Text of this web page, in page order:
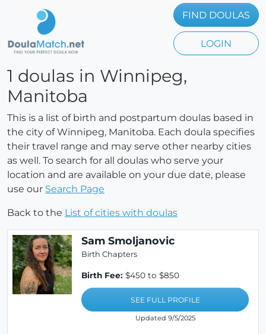
FIND DOULAS
LOGIN
1 doulas in Winnipeg,
Manitoba
This is a list of birth and postpartum doulas based in
the city of Winnipeg, Manitoba. Each doula specifies
their travel range and may serve other nearby cities
as well. To search for all doulas who serve your
location and are available on your due date, please
use our Search Page
Back to the List of cities with doulas
Sam Smoljanovic
Birth Chapters
Birth Fee: $450 to $850
SEE FULL PROFILE
Updated 9/5/2025